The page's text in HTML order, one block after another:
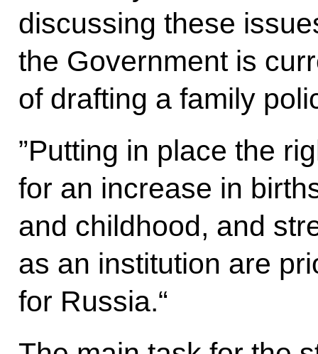
discussing these
the Government is
of drafting a family
”Putting in place the
for an increase in
and childhood, and
as an institution are
for Russia.“